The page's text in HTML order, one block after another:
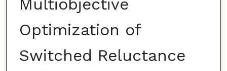
Multiobjective
Optimization of
Switched Reluctance